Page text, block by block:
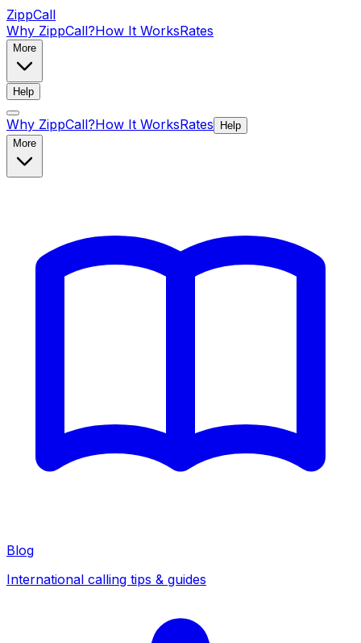
ZippCall
Why ZippCall?How It WorksRates
More
Help
Why ZippCall?How It WorksRates
Help
More
Blog
International calling tips & guides